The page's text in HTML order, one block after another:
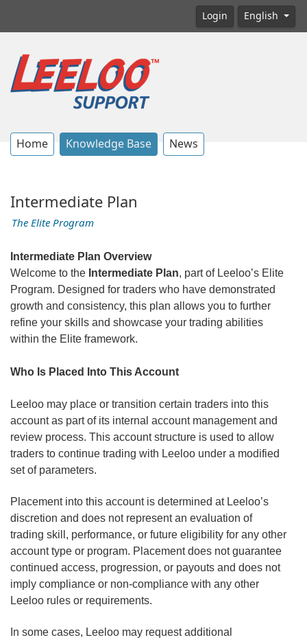
Login English
Home Knowledge Base News
Intermediate Plan
The Elite Program
Intermediate Plan Overview
Welcome to the Intermediate Plan, part of Leeloo’s Elite
Program. Designed for traders who have demonstrated
growth and consistency, this plan allows you to further
refine your skills and showcase your trading abilities
within the Elite framework.
Who Is Placed Into This Account
Leeloo may place or transition certain traders into this
account as part of its internal account management and
review process. This account structure is used to allow
traders to continue trading with Leeloo under a modified
set of parameters.
Placement into this account is determined at Leeloo’s
discretion and does not represent an evaluation of
trading skill, performance, or future eligibility for any other
account type or program. Placement does not guarantee
continued access, progression, or payouts and does not
imply compliance or non-compliance with any other
Leeloo rules or requirements.
In some cases, Leeloo may request additional